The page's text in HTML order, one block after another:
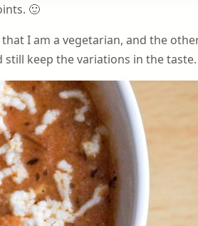
🙂
I am a vegetarian, and the
keep the variations in the taste.